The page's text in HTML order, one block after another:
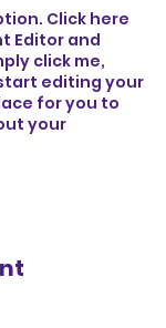
Click here
Editor and
click me,
editing your
for you to
your